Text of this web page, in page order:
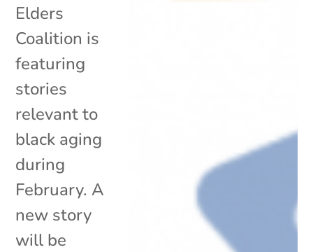
Elders
Coalition is
featuring
stories
relevant to
black aging
during
February. A
new story
will be